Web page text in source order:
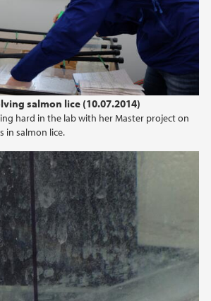
salmon lice (10.07.2014)
hard in the lab with her Master project on
in salmon lice.